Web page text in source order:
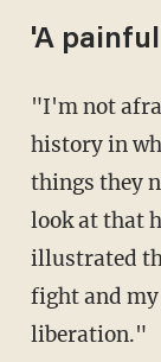
'A
"I'm not
history in
things they
look at that
illustrated
fight and
liberation."